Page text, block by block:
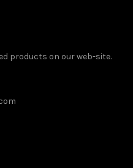
products on our web-site.